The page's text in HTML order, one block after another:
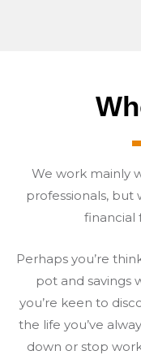
We work mainly
professionals, but
financial
Perhaps you’re
pot and savings
you’re keen to
the life you’ve
down or stop